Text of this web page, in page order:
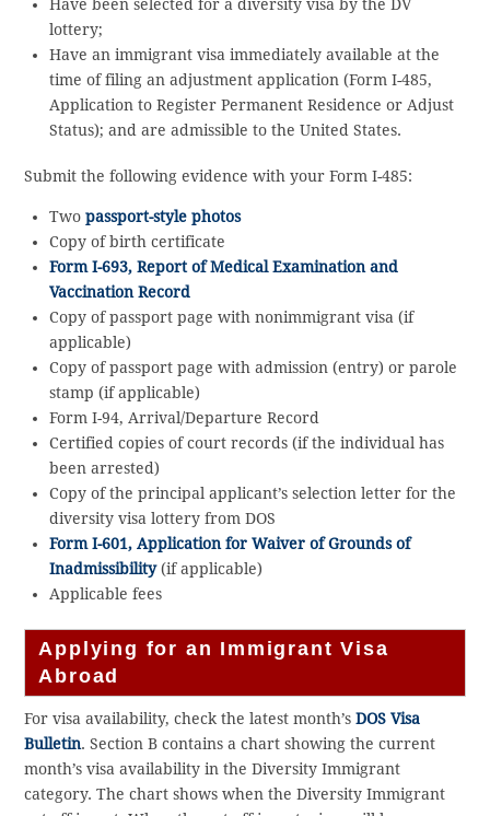
Have been selected for a diversity visa by the DV
lottery;
Have an immigrant visa immediately available at the
time of filing an adjustment application (Form I-485,
Application to Register Permanent Residence or Adjust
Status); and are admissible to the United States.
Submit the following evidence with your Form I-485:
Two passport-style photos
Copy of birth certificate
Form I-693, Report of Medical Examination and
Vaccination Record
Copy of passport page with nonimmigrant visa (if
applicable)
Copy of passport page with admission (entry) or parole
stamp (if applicable)
Form I-94, Arrival/Departure Record
Certified copies of court records (if the individual has
been arrested)
Copy of the principal applicant’s selection letter for the
diversity visa lottery from DOS
Form I-601, Application for Waiver of Grounds of
Inadmissibility(if applicable)
Applicable fees
Applying for an Immigrant Visa
Abroad
For visa availability, check the latest month’sDOS Visa
Bulletin. Section B contains a chart showing the current
month’s visa availability in the Diversity Immigrant
category. The chart shows when the Diversity Immigrant